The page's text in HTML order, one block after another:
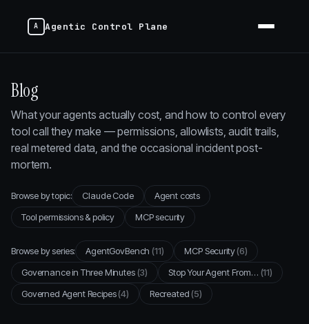
Agentic Control Plane
Blog
What your agents actually cost, and how to control every
tool call they make — permissions, allowlists, audit trails,
real metered data, and the occasional incident post-
mortem.
Browse by topic: Claude Code
Agent costs
Tool permissions & policy
MCP security
Browse by series: AgentGovBench(11) MCP Security(6)
Governance in Three Minutes(3) Stop Your Agent From… (11)
Governed Agent Recipes(4) Recreated(5)